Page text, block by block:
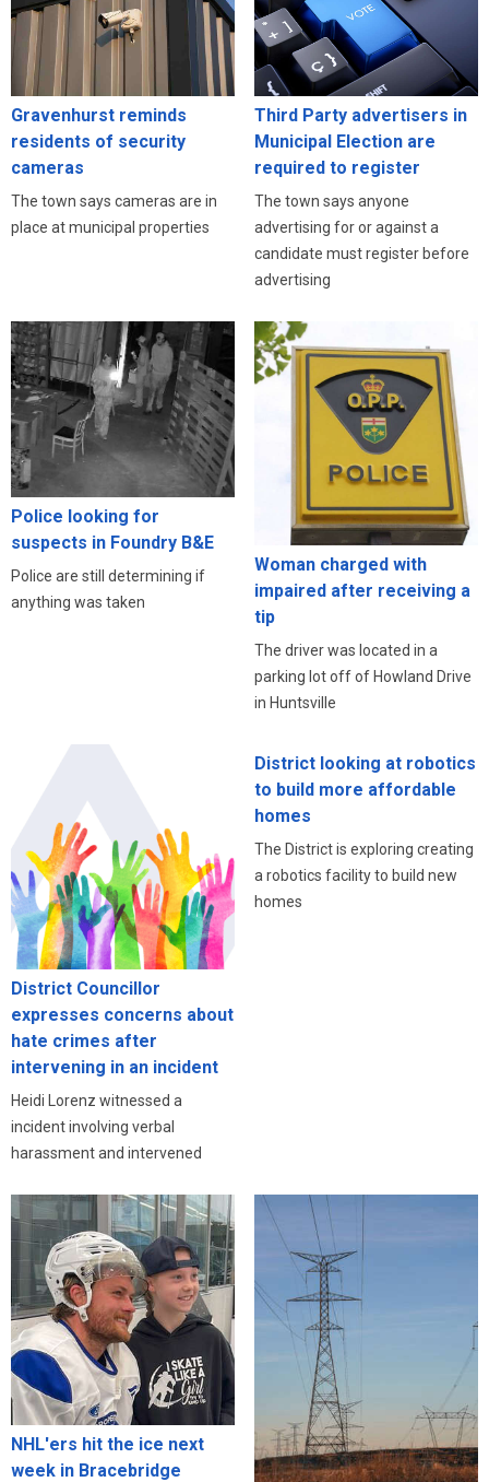
Gravenhurst reminds
residents of security
cameras
The town says cameras are in
place at municipal properties
Third Party advertisers in
Municipal Election are
required to register
The town says anyone
advertising for or against a
candidate must register before
advertising
Police looking for
suspects in Foundry B&E
Police are still determining if
anything was taken
Woman charged with
impaired after receiving a
tip
The driver was located in a
parking lot off of Howland Drive
in Huntsville
District Councillor
expresses concerns about
hate crimes after
intervening in an incident
Heidi Lorenz witnessed a
incident involving verbal
harassment and intervened
District looking at robotics
to build more affordable
homes
The District is exploring creating
a robotics facility to build new
homes
NHL'ers hit the ice next
week in Bracebridge